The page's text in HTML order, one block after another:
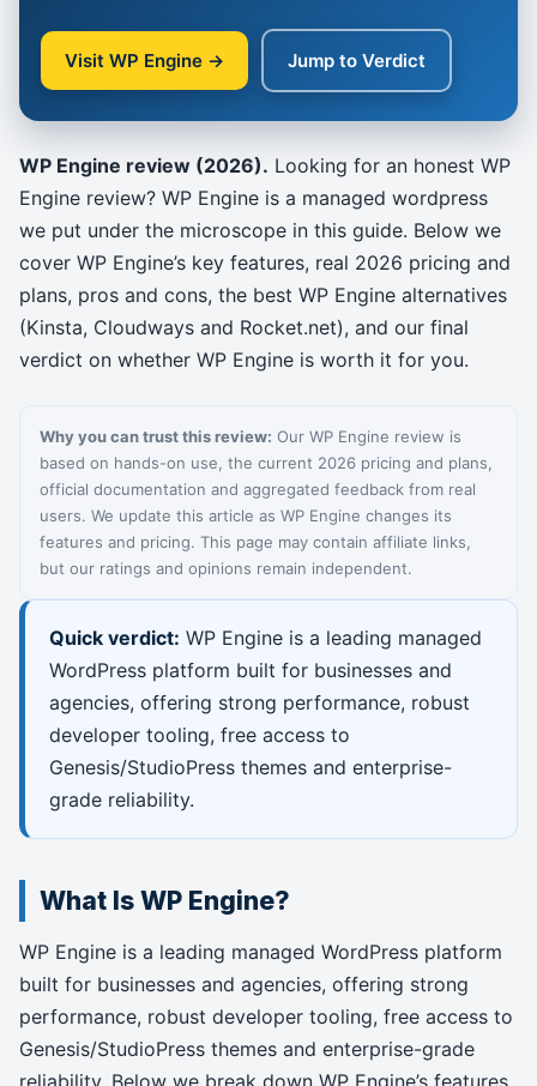
Visit WP Engine → Jump to Verdict
WP Engine review (2026). Looking for an honest WP
Engine review? WP Engine is a managed wordpress
we put under the microscope in this guide. Below we
cover WP Engine’s key features, real 2026 pricing and
plans, pros and cons, the best WP Engine alternatives
(Kinsta, Cloudways and Rocket.net), and our final
verdict on whether WP Engine is worth it for you.
Why you can trust this review: Our WP Engine review is
based on hands-on use, the current 2026 pricing and plans,
official documentation and aggregated feedback from real
users. We update this article as WP Engine changes its
features and pricing. This page may contain affiliate links,
but our ratings and opinions remain independent.
Quick verdict: WP Engine is a leading managed
WordPress platform built for businesses and
agencies, offering strong performance, robust
developer tooling, free access to
Genesis/StudioPress themes and enterprise-
grade reliability.
What Is WP Engine?
WP Engine is a leading managed WordPress platform
built for businesses and agencies, offering strong
performance, robust developer tooling, free access to
Genesis/StudioPress themes and enterprise-grade
reliability. Below we break down WP Engine’s features,